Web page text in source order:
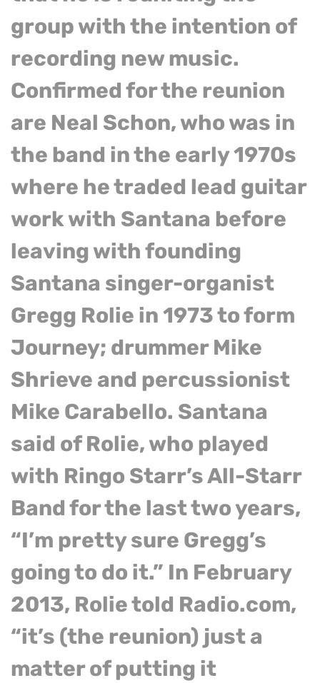
group with the intention of
recording new music.
Confirmed for the reunion
are Neal Schon, who was in
the band in the early 1970s
where he traded lead guitar
work with Santana before
leaving with founding
Santana singer-organist
Gregg Rolie in 1973 to form
Journey; drummer Mike
Shrieve and percussionist
Mike Carabello. Santana
said of Rolie, who played
with Ringo Starr’s All-Starr
Band for the last two years,
“I’m pretty sure Gregg’s
going to do it.” In February
2013, Rolie told Radio.com,
“it’s (the reunion) just a
matter of putting it